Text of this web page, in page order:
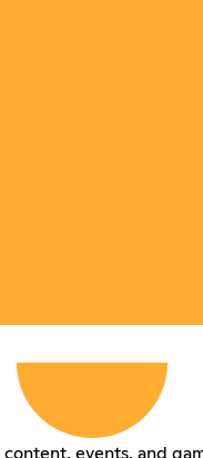
events, and